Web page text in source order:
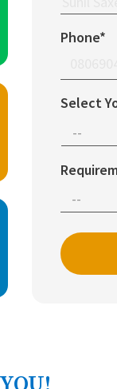
Phone*
Select